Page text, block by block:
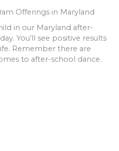
Offerings in Maryland
in our Maryland after-
You’ll see positive results
Remember there are
to after-school dance.